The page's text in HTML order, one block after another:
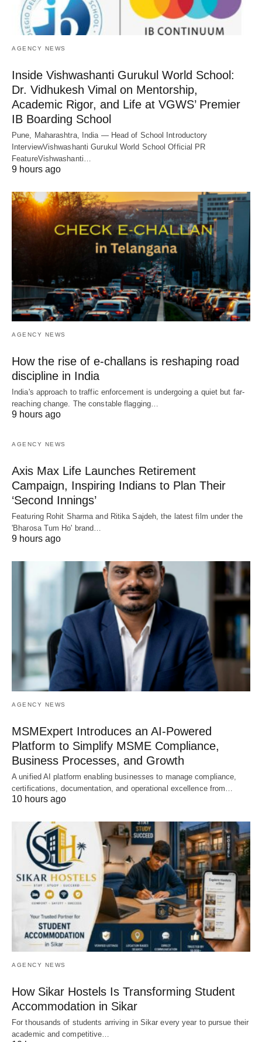
AGENCY NEWS
Inside Vishwashanti Gurukul World School:
Dr. Vidhukesh Vimal on Mentorship,
Academic Rigor, and Life at VGWS’ Premier
IB Boarding School
Pune, Maharashtra, India — Head of School Introductory
InterviewVishwashanti Gurukul World School Official PR
FeatureVishwashanti…
9 hours ago
AGENCY NEWS
How the rise of e-challans is reshaping road
discipline in India
India's approach to traffic enforcement is undergoing a quiet but far-
reaching change. The constable flagging…
9 hours ago
AGENCY NEWS
Axis Max Life Launches Retirement
Campaign, Inspiring Indians to Plan Their
‘Second Innings’
Featuring Rohit Sharma and Ritika Sajdeh, the latest film under the
'Bharosa Tum Ho' brand…
9 hours ago
AGENCY NEWS
MSMExpert Introduces an AI-Powered
Platform to Simplify MSME Compliance,
Business Processes, and Growth
A unified AI platform enabling businesses to manage compliance,
certifications, documentation, and operational excellence from…
10 hours ago
AGENCY NEWS
How Sikar Hostels Is Transforming Student
Accommodation in Sikar
For thousands of students arriving in Sikar every year to pursue their
academic and competitive…